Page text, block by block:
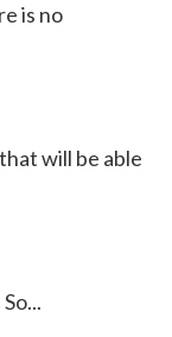
is no
will be able